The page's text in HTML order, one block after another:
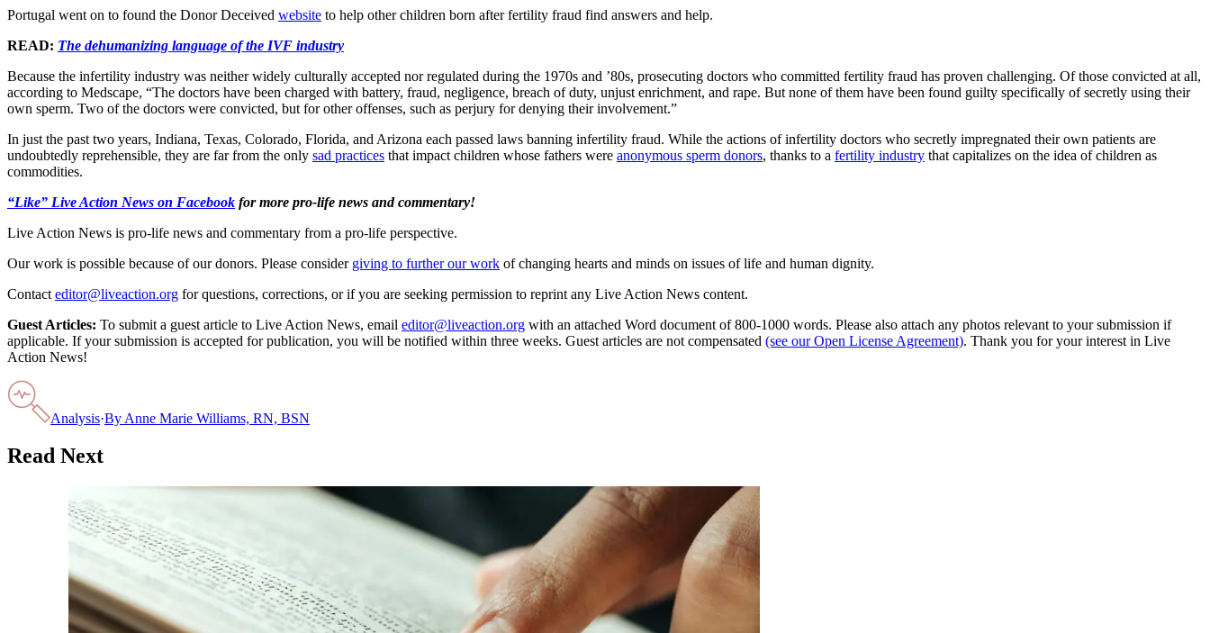
Portugal went on to found the Donor Deceived website to help other children born after fertility fraud find answers and help.
READ: The dehumanizing language of the IVF industry
Because the infertility industry was neither widely culturally accepted nor regulated during the 1970s and ’80s, prosecuting doctors who committed fertility fraud has proven challenging. Of those convicted at all,
according to Medscape, “The doctors have been charged with battery, fraud, negligence, breach of duty, unjust enrichment, and rape. But none of them have been found guilty specifically of secretly using their
own sperm. Two of the doctors were convicted, but for other offenses, such as perjury for denying their involvement.”
In just the past two years, Indiana, Texas, Colorado, Florida, and Arizona each passed laws banning infertility fraud. While the actions of infertility doctors who secretly impregnated their own patients are
undoubtedly reprehensible, they are far from the only sad practices that impact children whose fathers were anonymous sperm donors, thanks to a fertility industry that capitalizes on the idea of children as
commodities.
“Like” Live Action News on Facebook for more pro-life news and commentary!
Live Action News is pro-life news and commentary from a pro-life perspective.
Our work is possible because of our donors. Please consider giving to further our work of changing hearts and minds on issues of life and human dignity.
Contact editor@liveaction.org for questions, corrections, or if you are seeking permission to reprint any Live Action News content.
Guest Articles: To submit a guest article to Live Action News, email editor@liveaction.org with an attached Word document of 800-1000 words. Please also attach any photos relevant to your submission if
applicable. If your submission is accepted for publication, you will be notified within three weeks. Guest articles are not compensated (see our Open License Agreement). Thank you for your interest in Live
Action News!
Analysis·By Anne Marie Williams, RN, BSN
Read Next